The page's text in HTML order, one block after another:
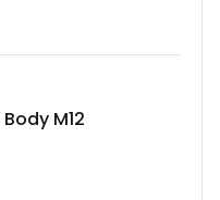
M12